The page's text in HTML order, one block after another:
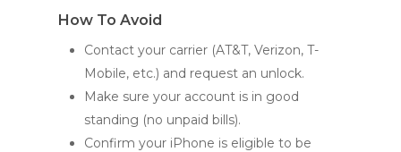
How To Avoid
Contact your carrier (AT&T, Verizon, T-
Mobile, etc.) and request an unlock.
Make sure your account is in good
standing (no unpaid bills).
Confirm your iPhone is eligible to be